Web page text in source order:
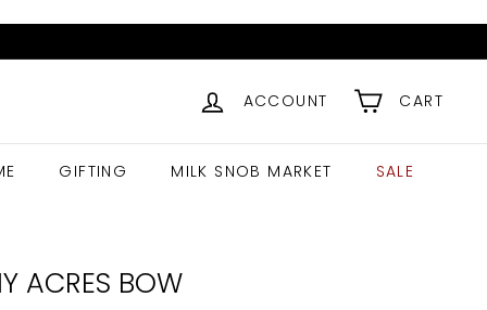
ACCOUNT CART
GIFTING MILK SNOB MARKET SALE
ACRES BOW